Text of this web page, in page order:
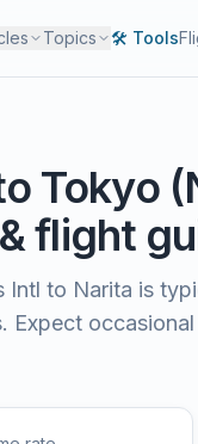
Topics 🛠️ Tools
Tokyo(
flight
Intl to Narita is
Expect